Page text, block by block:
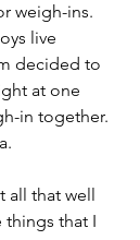
weigh-ins.
live
decided to
at one
in together.
that well
things that I